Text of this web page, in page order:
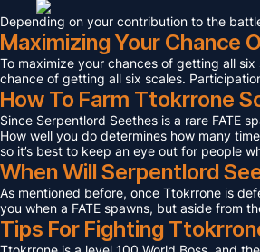
Depending on your contribution to the
Maximizing Your Chance
To maximize your chances of getting all
chance of getting all six scales.
How To Farm Ttokrrone
Since Serpentlord Seethes is a rare FATE
How well you do determines how many
so it’s best to keep an eye out for people
When Will Serpentlord
As mentioned before, once Ttokrrone is
you when a FATE spawns, but aside from
Tips For Fighting